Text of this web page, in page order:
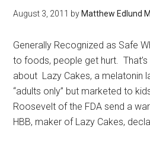
August 3, 2011 by Matthew Edlund
Generally Recognized as Safe
to foods, people get hurt.
about Lazy Cakes, a melatonin
“adults only” but marketed to
Roosevelt of the FDA send a
HBB, maker of Lazy Cakes,